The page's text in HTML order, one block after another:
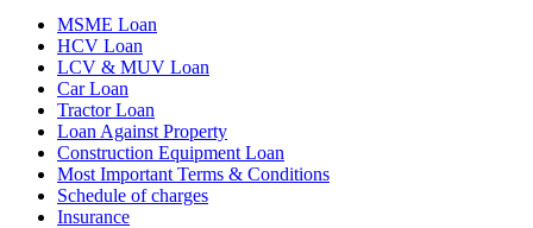
MSME Loan
HCV Loan
LCV & MUV Loan
Car Loan
Tractor Loan
Loan Against Property
Construction Equipment Loan
Most Important Terms & Conditions
Schedule of charges
Insurance